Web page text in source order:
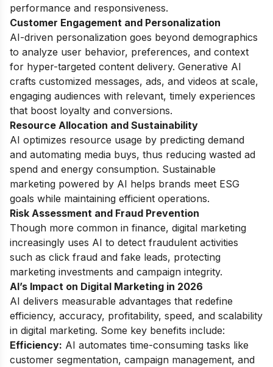
performance and responsiveness.
Customer Engagement and Personalization
AI-driven personalization goes beyond demographics
to analyze user behavior, preferences, and context
for hyper-targeted content delivery. Generative AI
crafts customized messages, ads, and videos at scale,
engaging audiences with relevant, timely experiences
that boost loyalty and conversions.
Resource Allocation and Sustainability
AI optimizes resource usage by predicting demand
and automating media buys, thus reducing wasted ad
spend and energy consumption. Sustainable
marketing powered by AI helps brands meet ESG
goals while maintaining efficient operations.
Risk Assessment and Fraud Prevention
Though more common in finance, digital marketing
increasingly uses AI to detect fraudulent activities
such as click fraud and fake leads, protecting
marketing investments and campaign integrity.
AI’s Impact on Digital Marketing in 2026
AI delivers measurable advantages that redefine
efficiency, accuracy, profitability, speed, and scalability
in digital marketing. Some key benefits include:
Efficiency: AI automates time-consuming tasks like
customer segmentation, campaign management, and